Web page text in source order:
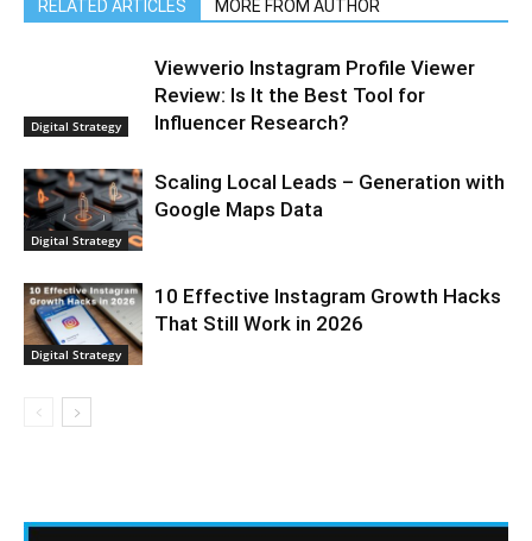
RELATED ARTICLES MORE FROM AUTHOR
Digital Strategy
Viewverio Instagram Profile Viewer
Review: Is It the Best Tool for
Influencer Research?
Digital Strategy
Scaling Local Leads – Generation with
Google Maps Data
Digital Strategy
10 Effective Instagram Growth Hacks
That Still Work in 2026